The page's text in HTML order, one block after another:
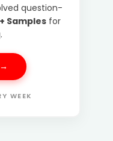
question-
Samples for
WEEK